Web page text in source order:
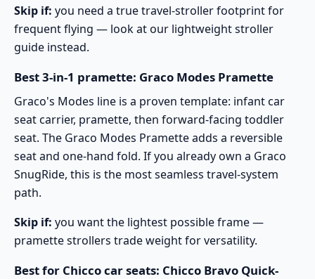
Skip if: you need a true travel-stroller footprint for
frequent flying — look at our lightweight stroller
guide instead.
Best 3-in-1 pramette: Graco Modes Pramette
Graco's Modes line is a proven template: infant car
seat carrier, pramette, then forward-facing toddler
seat. The Graco Modes Prametteadds a reversible
seat and one-hand fold. If you already own a Graco
SnugRide, this is the most seamless travel-system
path.
Skip if: you want the lightest possible frame —
pramette strollers trade weight for versatility.
Best for Chicco car seats: Chicco Bravo Quick-